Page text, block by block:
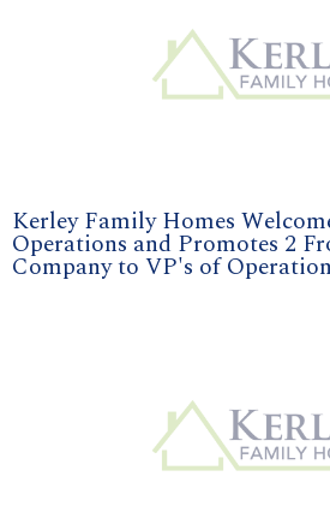
Kerley Family Homes
Operations and Promotes 2
Company to VP's of